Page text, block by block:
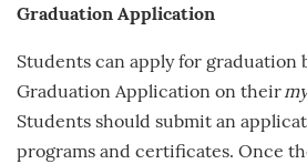
Graduation Application
Students can apply for graduation
Graduation Application on theirmy
Students should submit an
programs and certificates. Once